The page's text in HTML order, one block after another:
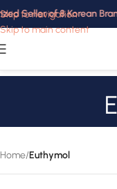
Skip to navigation
Skip to main content
Seller of 8 Korean
Home/Euthymol